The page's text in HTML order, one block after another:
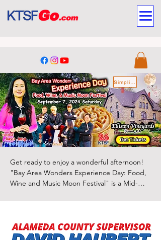
Get ready to enjoy a wonderful afternoon!
"Bay Area Wonders Experience Day: Food,
Wine and Music Moon Festival" is a Mid-
culture, delicious food, selected fine wines,
activities. Surrounded by the lush, tranquil
valley and within the elegant, classical